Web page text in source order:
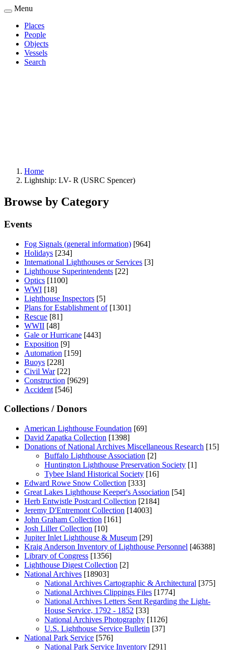
Skip
main
content
Menu
Main
navigation
Places
People
Objects
Vessels
Search
Breadcrumb
Home
Lightship: LV- R (USRC Spencer)
Browse by Category
Events
Fog Signals (general information) [964]
Holidays [234]
International Lighthouses or Services [3]
Lighthouse Superintendents [22]
Optics [1100]
WWI [18]
Lighthouse Inspectors [5]
Plans for Establishment of [1301]
Rescue [81]
WWII [48]
Gale or Hurricane [443]
Exposition [9]
Automation [159]
Buoys [228]
Civil War [22]
Construction [9629]
Accident [546]
Collections / Donors
American Lighthouse Foundation [69]
David Zapatka Collection [1398]
Donations of National Archives Miscellaneous Research [15]
Buffalo Lighthouse Association [2]
Huntington Lighthouse Preservation Society [1]
Tybee Island Historical Society [16]
Edward Rowe Snow Collection [333]
Great Lakes Lighthouse Keeper's Association [54]
Herb Entwistle Postcard Collection [2184]
Jeremy D'Entremont Collection [14003]
John Graham Collection [161]
Josh Liller Collection [10]
Jupiter Inlet Lighthouse & Museum [29]
Kraig Anderson Inventory of Lighthouse Personnel [46388]
Library of Congress [1356]
Lighthouse Digest Collection [2]
National Archives [18903]
National Archives Cartographic & Architectural [375]
National Archives Clippings Files [1774]
National Archives Letters Sent Regarding the Light-
House Service, 1792 - 1852 [33]
National Archives Photography [1126]
U.S. Lighthouse Service Bulletin [37]
National Park Service [576]
National Park Service Inventory [291]